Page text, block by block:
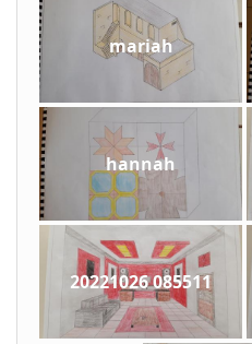
mariah
hannah
20221026 085511